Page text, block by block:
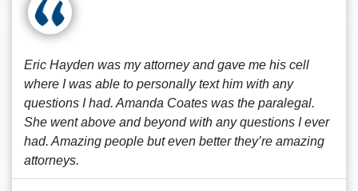
Eric Hayden was my attorney and gave me his cell
where I was able to personally text him with any
questions I had. Amanda Coates was the paralegal.
She went above and beyond with any questions I ever
had. Amazing people but even better they’re amazing
attorneys.